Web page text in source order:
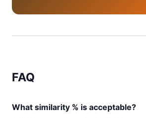
FAQ
What similarity % is acceptable?